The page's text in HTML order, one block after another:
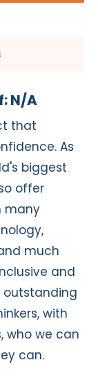
N/A
that
As
biggest
offer
many
much
and
outstanding
with
who we can
can.